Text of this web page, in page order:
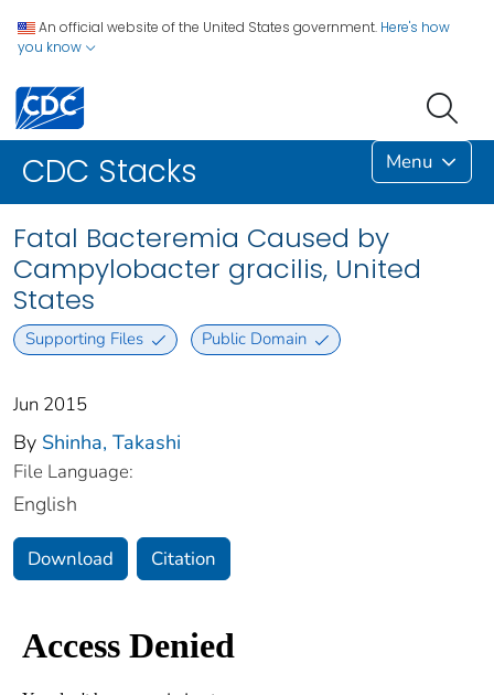
An official website of the United States government. Here's how
you know
CDC Stacks Menu
Fatal Bacteremia Caused by
Campylobacter gracilis, United
States
Supporting Files Public Domain
Jun 2015
By Shinha, Takashi
File Language:
English
Download Citation